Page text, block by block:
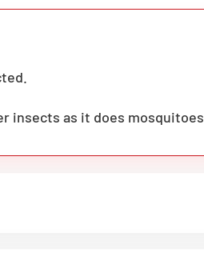
insects as it does mosquitoes.